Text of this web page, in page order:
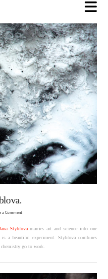
a Comment
Styblovamarries art and science into one
a beautiful experiment. Styblova combines
go to work.